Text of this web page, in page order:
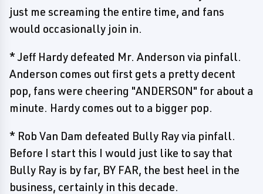
just me screaming the entire time, and fans
would occasionally join in.
* Jeff Hardy defeated Mr. Anderson via pinfall.
Anderson comes out first gets a pretty decent
pop, fans were cheering "ANDERSON" for about a
minute. Hardy comes out to a bigger pop.
* Rob Van Dam defeated Bully Ray via pinfall.
Before I start this I would just like to say that
Bully Ray is by far, BY FAR, the best heel in the
business, certainly in this decade.